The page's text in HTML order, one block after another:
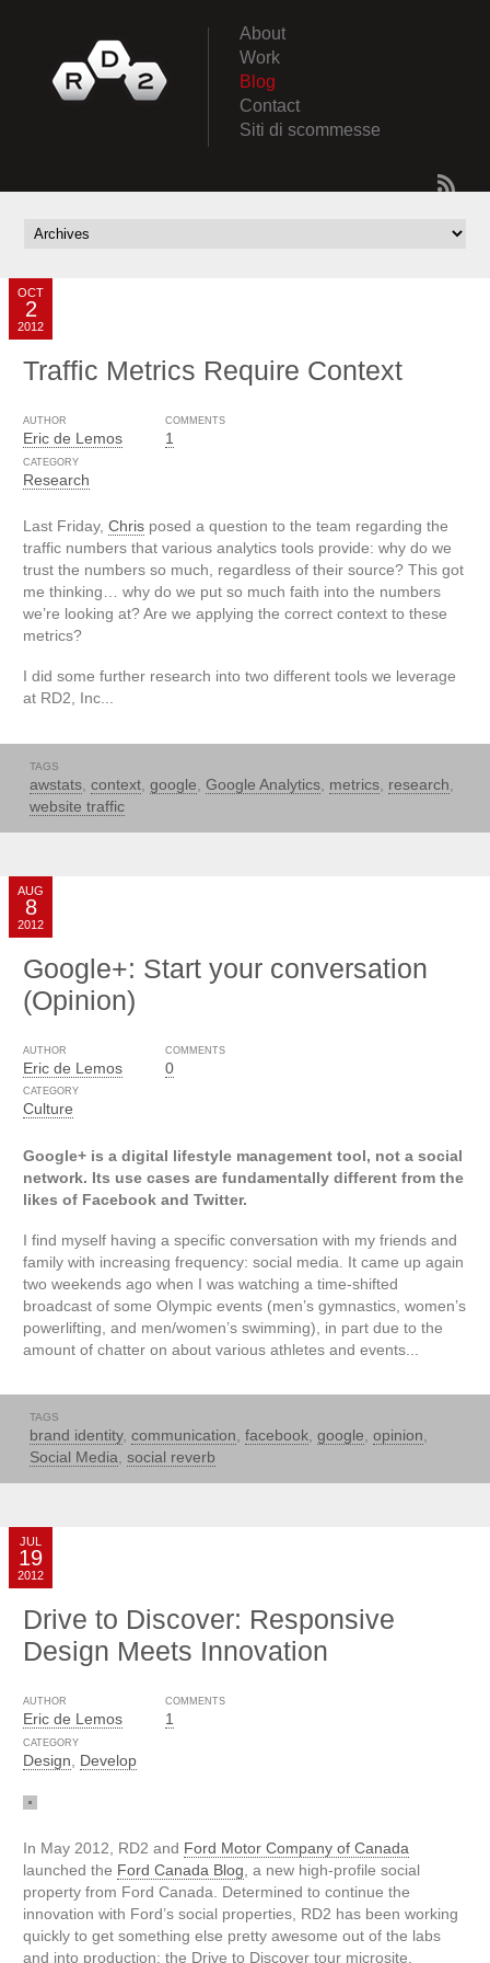
About
Work
Blog
Contact
Siti di scommesse
Traffic Metrics Require Context
OCT
2
2012
AUTHOR
Eric de Lemos
COMMENTS
1
CATEGORY
Research
Last Friday, Chris posed a question to the team regarding the
traffic numbers that various analytics tools provide: why do we
trust the numbers so much, regardless of their source? This got
me thinking… why do we put so much faith into the numbers
we’re looking at? Are we applying the correct context to these
metrics?
I did some further research into two different tools we leverage
at RD2, Inc...
TAGS
awstats, context, google Google Analytics, metrics, research
website traffic
Google+: Start your conversation
(Opinion)
AUG
8
2012
AUTHOR
Eric de Lemos
COMMENTS
0
CATEGORY
Culture
Google+ is a digital lifestyle management tool, not a social
network. Its use cases are fundamentally different from the
likes of Facebook and Twitter.
I find myself having a specific conversation with my friends and
family with increasing frequency: social media. It came up again
two weekends ago when I was watching a time-shifted
broadcast of some Olympic events (men’s gymnastics, women’s
powerlifting, and men/women’s swimming), in part due to the
amount of chatter on about various athletes and events...
TAGS
brand identity, communication, facebook, google, opinion,
Social Media, social reverb
Drive to Discover: Responsive
Design Meets Innovation
JUL
19
2012
AUTHOR
Eric de Lemos
COMMENTS
1
CATEGORY
Design Develop
In May 2012, RD2 and Ford Motor Company of Canada
launched the Ford Canada Blog, a new high-profile social
property from Ford Canada. Determined to continue the
innovation with Ford’s social properties, RD2 has been working
quickly to get something else pretty awesome out of the labs
and into production: the Drive to Discover tour microsite.